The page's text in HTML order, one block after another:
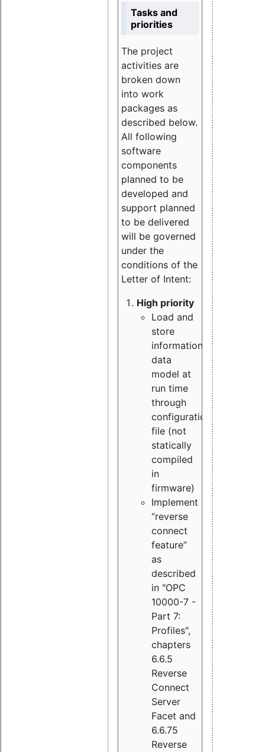
Tasks and
priorities
The project
activities are
broken down
into work
packages as
described below.
All following
software
components
planned to be
developed and
support planned
to be delivered
will be governed
under the
conditions of the
Letter of Intent:
High priority
Load and
store
information
data
model at
run time
through
configuration
file (not
statically
compiled
in
firmware)
Implement
“reverse
connect
feature”
as
described
in "OPC
10000-7 -
Part 7:
Profiles",
chapters
6.6.5
Reverse
Connect
Server
Facet and
6.6.75
Reverse